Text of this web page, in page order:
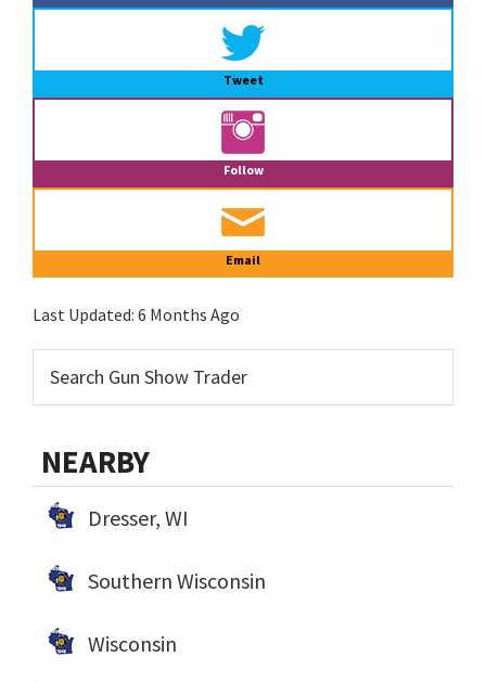
Tweet
Follow
Email
Last Updated: 6 Months Ago
NEARBY
Dresser, WI
Southern Wisconsin
Wisconsin